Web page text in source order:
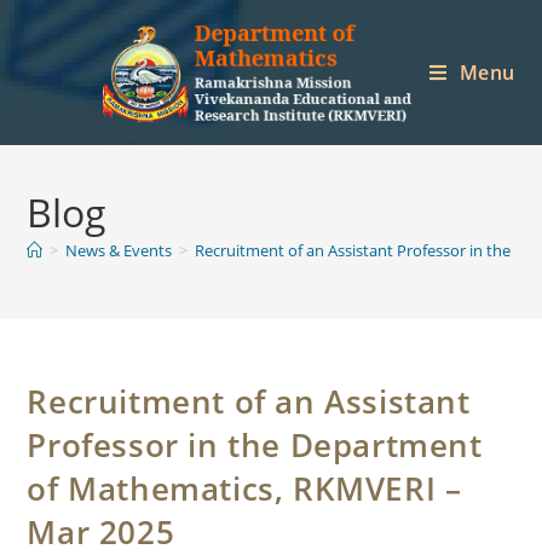
Menu
Blog
> News & Events > Recruitment of an Assistant Professor in the
Recruitment of an Assistant
Professor in the Department
of Mathematics, RKMVERI –
Mar 2025